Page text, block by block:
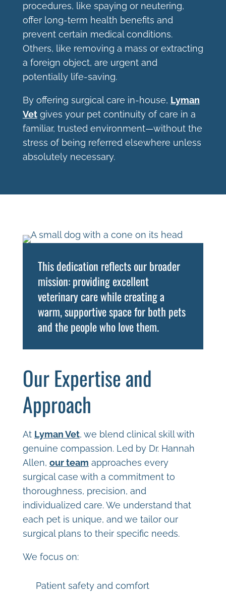
procedures, like spaying or neutering,
offer long-term health benefits and
prevent certain medical conditions.
Others, like removing a mass or extracting
a foreign object, are urgent and
potentially life-saving.
By offering surgical care in-house, Lyman
Vetgives your pet continuity of care in a
familiar, trusted environment—without the
stress of being referred elsewhere unless
absolutely necessary.
Our Expertise and
Approach
At Lyman Vet, we blend clinical skill with
genuine compassion. Led by Dr. Hannah
Allen, our team approaches every
surgical case with a commitment to
thoroughness, precision, and
individualized care. We understand that
each pet is unique, and we tailor our
surgical plans to their specific needs.
We focus on:
Patient safety and comfort
This dedication reflects our broader
mission: providing excellent
veterinary care while creating a
warm, supportive space for both pets
and the people who love them.